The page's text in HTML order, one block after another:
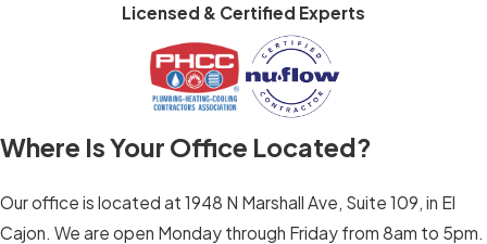
Licensed & Certified Experts
Where Is Your Office Located?
Our office is located at 1948 N Marshall Ave, Suite 109, in El
Cajon. We are open Monday through Friday from 8am to 5pm.